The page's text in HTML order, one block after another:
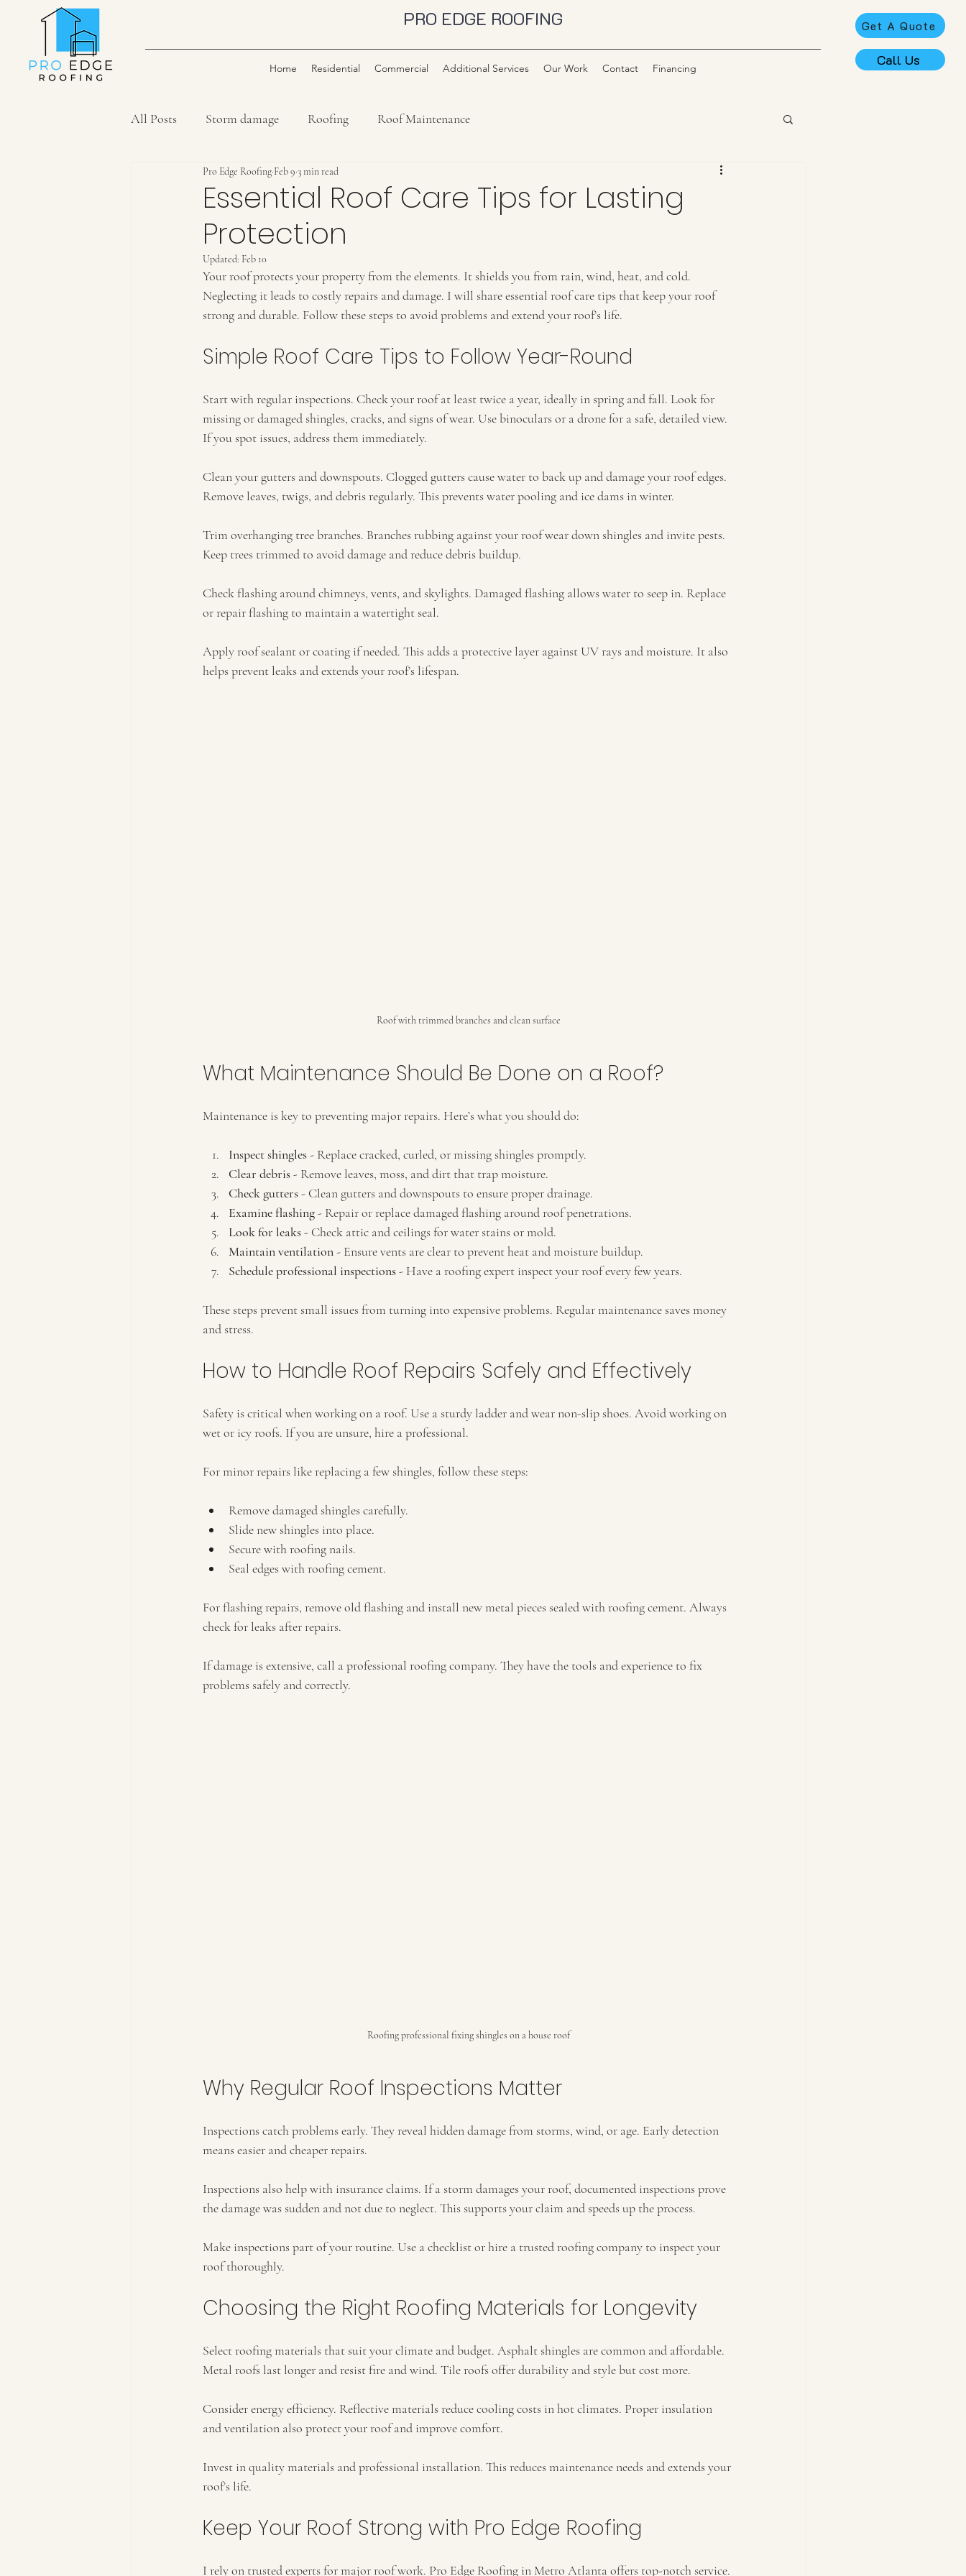
PRO EDGE ROOFING
Home Residential Commercial Additional Services Our Work Contact Financing
Get A Quote
Call Us
All Posts Storm damage Roofing Roof Maintenance
Essential Roof Care Tips for Lasting
Protection
Pro Edge Roofing Feb 9 3 min read
Updated: Feb 10
Your roof protects your property from the elements. It shields you from rain, wind, heat, and cold.
Neglecting it leads to costly repairs and damage. I will share essential roof care tips that keep your roof
strong and durable. Follow these steps to avoid problems and extend your roof’s life.
Simple Roof Care Tips to Follow Year-Round
Start with regular inspections. Check your roof at least twice a year, ideally in spring and fall. Look for
missing or damaged shingles, cracks, and signs of wear. Use binoculars or a drone for a safe, detailed view.
If you spot issues, address them immediately.
Clean your gutters and downspouts. Clogged gutters cause water to back up and damage your roof edges.
Remove leaves, twigs, and debris regularly. This prevents water pooling and ice dams in winter.
Trim overhanging tree branches. Branches rubbing against your roof wear down shingles and invite pests.
Keep trees trimmed to avoid damage and reduce debris buildup.
Check flashing around chimneys, vents, and skylights. Damaged flashing allows water to seep in. Replace
or repair flashing to maintain a watertight seal.
Apply roof sealant or coating if needed. This adds a protective layer against UV rays and moisture. It also
helps prevent leaks and extends your roof’s lifespan.
Roof with trimmed branches and clean surface
What Maintenance Should Be Done on a Roof?
Maintenance is key to preventing major repairs. Here’s what you should do:
Inspect shingles - Replace cracked, curled, or missing shingles promptly.
Clear debris - Remove leaves, moss, and dirt that trap moisture.
Check gutters - Clean gutters and downspouts to ensure proper drainage.
Examine flashing - Repair or replace damaged flashing around roof penetrations.
Look for leaks - Check attic and ceilings for water stains or mold.
Maintain ventilation - Ensure vents are clear to prevent heat and moisture buildup.
Schedule professional inspections - Have a roofing expert inspect your roof every few years.
These steps prevent small issues from turning into expensive problems. Regular maintenance saves money
and stress.
How to Handle Roof Repairs Safely and Effectively
Safety is critical when working on a roof. Use a sturdy ladder and wear non-slip shoes. Avoid working on
wet or icy roofs. If you are unsure, hire a professional.
For minor repairs like replacing a few shingles, follow these steps:
Remove damaged shingles carefully.
Slide new shingles into place.
Secure with roofing nails.
Seal edges with roofing cement.
For flashing repairs, remove old flashing and install new metal pieces sealed with roofing cement. Always
check for leaks after repairs.
If damage is extensive, call a professional roofing company. They have the tools and experience to fix
problems safely and correctly.
Roofing professional fixing shingles on a house roof
Why Regular Roof Inspections Matter
Inspections catch problems early. They reveal hidden damage from storms, wind, or age. Early detection
means easier and cheaper repairs.
Inspections also help with insurance claims. If a storm damages your roof, documented inspections prove
the damage was sudden and not due to neglect. This supports your claim and speeds up the process.
Make inspections part of your routine. Use a checklist or hire a trusted roofing company to inspect your
roof thoroughly.
Choosing the Right Roofing Materials for Longevity
Select roofing materials that suit your climate and budget. Asphalt shingles are common and affordable.
Metal roofs last longer and resist fire and wind. Tile roofs offer durability and style but cost more.
Consider energy efficiency. Reflective materials reduce cooling costs in hot climates. Proper insulation
and ventilation also protect your roof and improve comfort.
Invest in quality materials and professional installation. This reduces maintenance needs and extends your
roof’s life.
Keep Your Roof Strong with Pro Edge Roofing
I rely on trusted experts for major roof work. Pro Edge Roofing in Metro Atlanta offers top-notch service.